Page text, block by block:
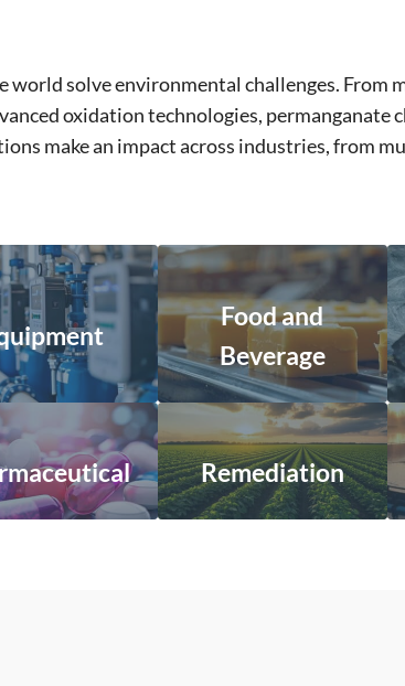
solve environmental challenges. From
oxidation technologies, permanganate
make an impact across industries, from
Food and
Beverage
Remediation